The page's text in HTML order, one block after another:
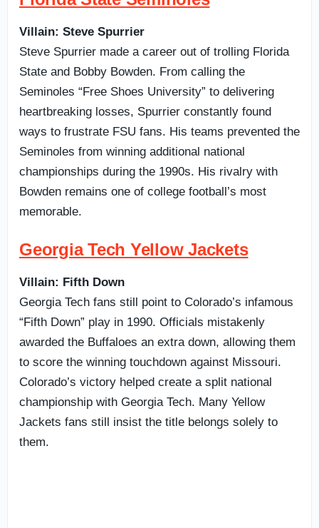
Villain: Steve Spurrier
Steve Spurrier made a career out of trolling Florida
State and Bobby Bowden. From calling the
Seminoles “Free Shoes University” to delivering
heartbreaking losses, Spurrier constantly found
ways to frustrate FSU fans. His teams prevented the
Seminoles from winning additional national
championships during the 1990s. His rivalry with
Bowden remains one of college football’s most
memorable.
Georgia Tech Yellow Jackets
Villain: Fifth Down
Georgia Tech fans still point to Colorado’s infamous
“Fifth Down” play in 1990. Officials mistakenly
awarded the Buffaloes an extra down, allowing them
to score the winning touchdown against Missouri.
Colorado’s victory helped create a split national
championship with Georgia Tech. Many Yellow
Jackets fans still insist the title belongs solely to
them.